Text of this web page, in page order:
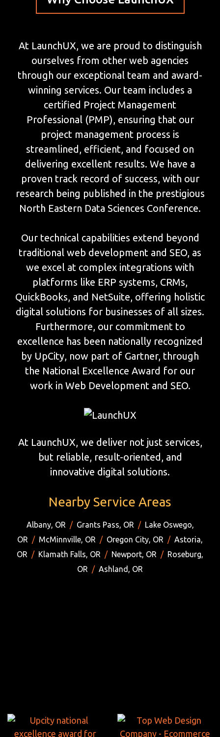
At LaunchUX, we are proud to distinguish
ourselves from other web agencies
through our exceptional team and award-
winning services. Our team includes a
certified Project Management
Professional (PMP), ensuring that our
project management process is
streamlined, efficient, and focused on
delivering excellent results. We have a
proven track record of success, with our
research being published in the prestigious
North Eastern Data Sciences Conference.
Our technical capabilities extend beyond
traditional web development and SEO, as
we excel at complex integrations with
platforms like ERP systems, CRMs,
QuickBooks, and NetSuite, offering holistic
digital solutions for businesses of all sizes.
Furthermore, our commitment to
excellence has been nationally recognized
by UpCity, now part of Gartner, through
the National Excellence Award for our
work in Web Development and SEO.
At LaunchUX, we deliver not just services,
but reliable, result-oriented, and
innovative digital solutions.
Nearby Service Areas
Albany, OR / Grants Pass, OR / Lake Oswego,
OR / McMinnville, OR / Oregon City, OR / Astoria,
OR / Klamath Falls, OR / Newport, OR / Roseburg,
OR / Ashland, OR